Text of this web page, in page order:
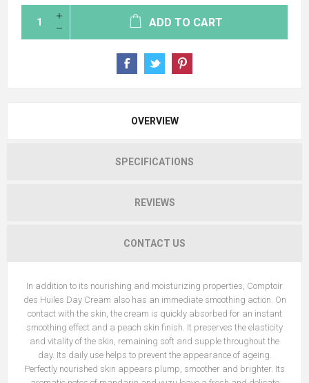
ADD TO CART
OVERVIEW
SPECIFICATIONS
REVIEWS
CONTACT US
In addition to its nourishing and moisturizing properties, Comptoir
des Huiles Day Cream also has an immediate smoothing action. On
contact with the skin, the cream is quickly absorbed for an instant
smoothing effect and a peach skin finish. It preserves the elasticity
and vitality of the skin, remaining soft and supple throughout the
day. Its daily use helps to prevent the appearance of ageing.
Perfectly nourished skin appears plump, smoother and brighter. Its